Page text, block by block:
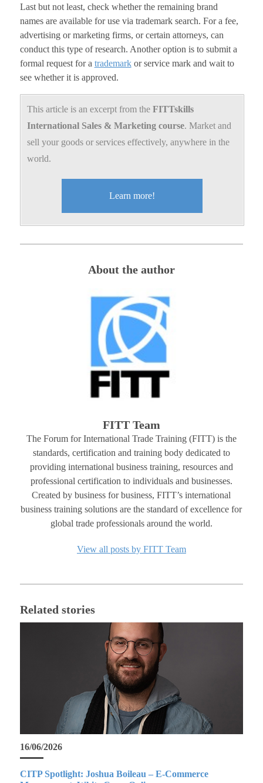
Last but not least, check whether the remaining brand
names are available for use via trademark search. For a fee,
advertising or marketing firms, or certain attorneys, can
conduct this type of research. Another option is to submit a
formal request for a trademarkor service mark and wait to
see whether it is approved.
This article is an excerpt from the FITTskills
International Sales & Marketing course. Market and
sell your goods or services effectively, anywhere in the
world.
Learn more!
About the author
FITT Team
The Forum for International Trade Training (FITT) is the
standards, certification and training body dedicated to
providing international business training, resources and
professional certification to individuals and businesses.
Created by business for business, FITT’s international
business training solutions are the standard of excellence for
global trade professionals around the world.
View all posts by FITT Team
Related stories
16/06/2026
CITP Spotlight: Joshua Boileau – E-Commerce